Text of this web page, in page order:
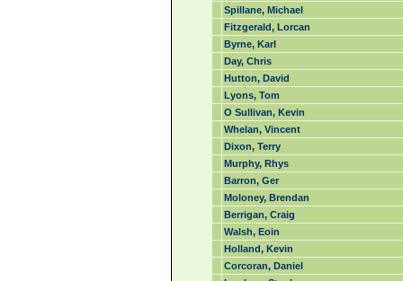
Spillane, Michael
Fitzgerald, Lorcan
Byrne, Karl
Day, Chris
Hutton, David
Lyons, Tom
O Sullivan, Kevin
Whelan, Vincent
Dixon, Terry
Murphy, Rhys
Barron, Ger
Moloney, Brendan
Berrigan, Craig
Walsh, Eoin
Holland, Kevin
Corcoran, Daniel